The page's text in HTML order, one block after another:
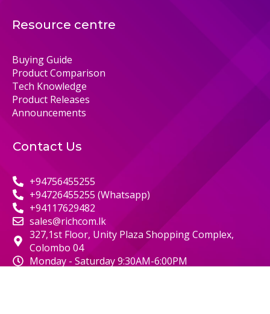
Resource centre
Buying Guide
Product Comparison
Tech Knowledge
Product Releases
Announcements
Contact Us
+94756455255
+94726455255 (Whatsapp)
+94117629482
sales@richcom.lk
327,1st Floor, Unity Plaza Shopping Complex,
Colombo 04
Monday - Saturday 9:30AM-6:00PM